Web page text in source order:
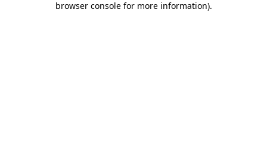
browser console for more information).